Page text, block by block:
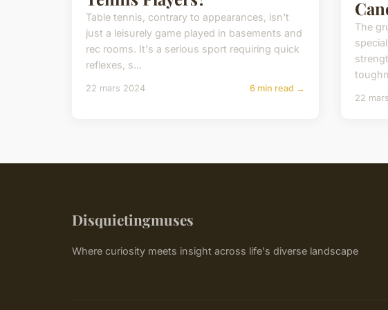
Table tennis, contrary to appearances, isn't
just a leisurely game played in basements and
rec rooms. It's a serious sport requiring quick
reflexes, s...
22 mars 2024 6 min read →
The
22
Disquietingmuses
Where curiosity meets insight across life's diverse landscape